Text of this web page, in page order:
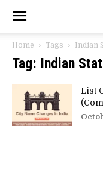
Home Tags Indian
Tag: Indian
List